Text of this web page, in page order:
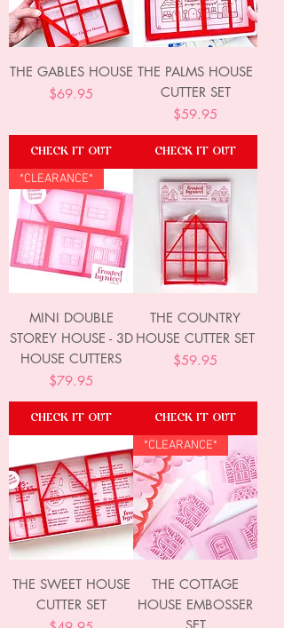
THE GABLES HOUSE
Price
$69.95
CHECK IT OUT
THE PALMS HOUSE
CUTTER SET
Price
$59.95
CHECK IT OUT
*CLEARANCE*
MINI DOUBLE
STOREY HOUSE - 3D
HOUSE CUTTERS
Price
$79.95
CHECK IT OUT
THE COUNTRY
HOUSE CUTTER SET
Price
$59.95
CHECK IT OUT
THE SWEET HOUSE
CUTTER SET
*CLEARANCE*
THE COTTAGE
HOUSE EMBOSSER